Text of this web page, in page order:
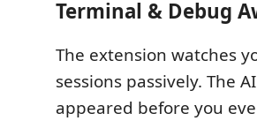
Terminal & Debug
The extension watches
sessions passively. The
appeared before you